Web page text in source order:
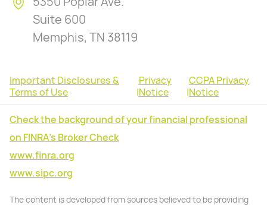
Suite 600
Memphis, TN 38119
Important Disclosures &
Terms of Use
|
Privacy
Notice
|
CCPA Privacy
Notice
Check the background of your financial professional
on FINRA's Broker Check
www.finra.org
www.sipc.org
The content is developed from sources believed to be providing